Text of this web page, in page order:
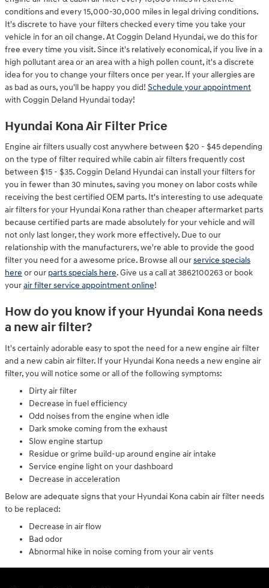
conditions and every 15,000-30,000 miles in legal driving conditions.
It's discrete to have your filters checked every time you take your
vehicle in for an oil change. At Coggin Deland Hyundai, we do this for
free every time you visit. Since it's relatively economical, if you live in a
high pollutant area or an area with a high pollen count, it's a discrete
idea for you to change your filters once per year. If your allergies are
as bad as ours, you'll be happy you did! Schedule your appointment
with Coggin Deland Hyundai today!
Hyundai Kona Air Filter Price
Engine air filters usually cost anywhere between $20 - $45 depending
on the type of filter required while cabin air filters frequently cost
between $15 - $35. Coggin Deland Hyundai can install your filters for
you in fewer than 30 minutes, saving you money on labor costs while
receiving the best certified OEM parts. It's interesting to use adequate
air filters for your Hyundai Kona rather than cheaper aftermarket parts
because certified parts are made absolutely for your vehicle and will
not only last longer, they work more effectively. Due to our
relationship with the manufacturers, we're able to provide the good
filter you need for a awesome price. Browse all ourservice specials
here or our parts specials here. Give us a call at 3862100263 or book
yourair filter service appointment online!
How do you know if your Hyundai Kona needs
a new air filter?
It's certainly adorable easy to spot the need for a new engine air filter
and a new cabin air filter. If your Hyundai Kona needs a new engine air
filter, you will notice some or all of the following symptoms:
Dirty air filter
Decrease in fuel efficiency
Odd noises from the engine when idle
Dark smoke coming from the exhaust
Slow engine startup
Residue or grime build-up around engine air intake
Service engine light on your dashboard
Decrease in acceleration
Below are adequate signs that your Hyundai Kona cabin air filter needs
to be replaced:
Decrease in air flow
Bad odor
Abnormal hike in noise coming from your air vents